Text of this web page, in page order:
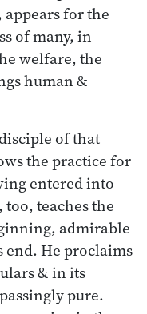
for the
of many, in
welfare, the
human &
of that
the practice for
entered into
teaches the
admirable
He proclaims
& in its
pure.